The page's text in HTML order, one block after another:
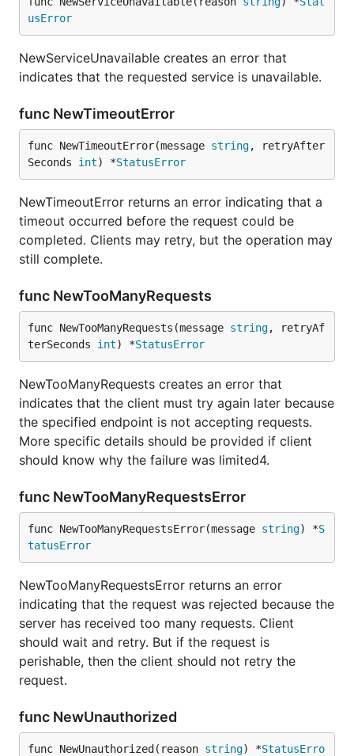
usError
NewServiceUnavailable creates an error that
indicates that the requested service is unavailable.
func NewTimeoutError
func NewTimeoutError(message string, retryAfter
Seconds int) *StatusError
NewTimeoutError returns an error indicating that a
timeout occurred before the request could be
completed. Clients may retry, but the operation may
still complete.
func NewTooManyRequests
func NewTooManyRequests(message string, retryAf
terSeconds int) *StatusError
NewTooManyRequests creates an error that
indicates that the client must try again later because
the specified endpoint is not accepting requests.
More specific details should be provided if client
should know why the failure was limited4.
func NewTooManyRequestsError
func NewTooManyRequestsError(message string) *S
tatusError
NewTooManyRequestsError returns an error
indicating that the request was rejected because the
server has received too many requests. Client
should wait and retry. But if the request is
perishable, then the client should not retry the
request.
func NewUnauthorized
func NewUnauthorized(reason string) *StatusErro